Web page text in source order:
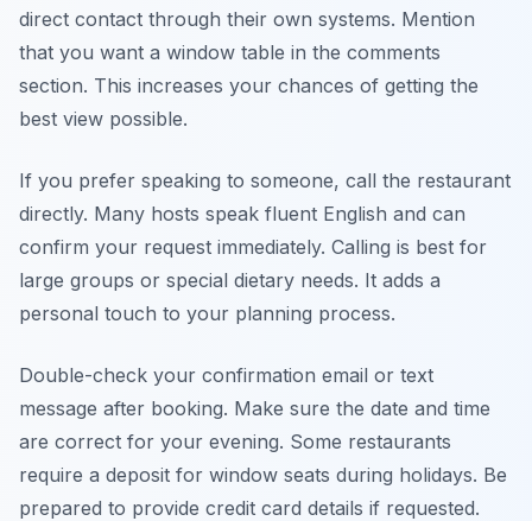
direct contact through their own systems. Mention
that you want a window table in the comments
section. This increases your chances of getting the
best view possible.
If you prefer speaking to someone, call the restaurant
directly. Many hosts speak fluent English and can
confirm your request immediately. Calling is best for
large groups or special dietary needs. It adds a
personal touch to your planning process.
Double-check your confirmation email or text
message after booking. Make sure the date and time
are correct for your evening. Some restaurants
require a deposit for window seats during holidays. Be
prepared to provide credit card details if requested.